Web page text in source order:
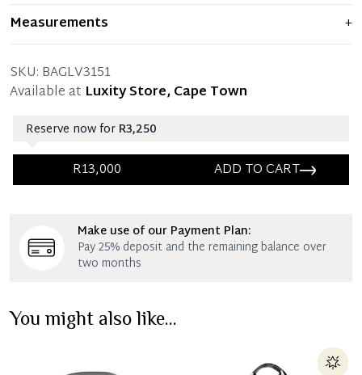
Item shows light signs of wear and previous use, but
remains in excellent condition. Any significant flaws are
mentioned in the listing.
Measurements +
SKU: BAGLV3151
Available at Luxity Store, Cape Town
Reserve now for R3,250
R13,000 ADD TO CART
Immediate 25% Deposit
Once 25% is paid, you then have 60 (sixty) days in
which you can settle your account.
Immediate 50% Deposit
Make use of our Payment Plan:
Pay 25% deposit and the remaining balance over
two months
You might also like...